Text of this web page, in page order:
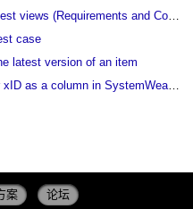
Requirements don't show up on test views (Requirements and Coverage view)
case
latest version of an item
How to show the SystemWeaver xID as a column in SystemWeaver
案 论坛